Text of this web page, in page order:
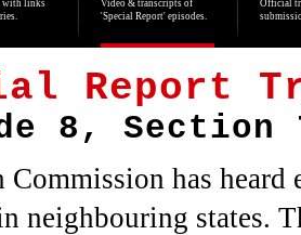
with links
Video & transcripts of
'Special Report' episodes.
Official
Report
8, Section
Commission has
neighbouring states.